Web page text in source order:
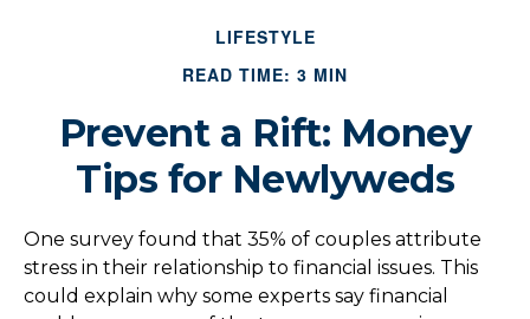
LIFESTYLE
READ TIME: 3 MIN
Prevent a Rift: Money
Tips for Newlyweds
One survey found that 35% of couples attribute
stress in their relationship to financial issues. This
could explain why some experts say financial